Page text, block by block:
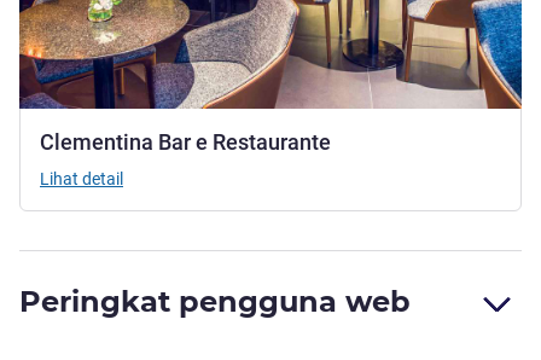
Clementina Bar e Restaurante
Lihat detail
Peringkat pengguna web